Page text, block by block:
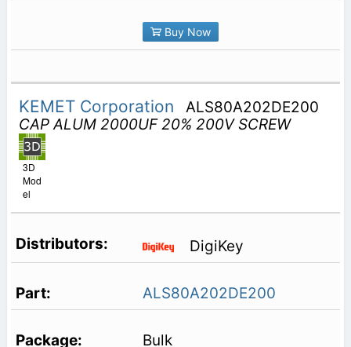
Buy Now
KEMET Corporation
ALS80A202DE200
CAP ALUM 2000UF 20% 200V SCREW
3D
Mod
el
DigiKey
ALS80A202DE200
Bulk